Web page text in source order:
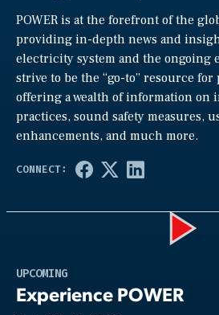
POWER is at the forefront of the
providing in-depth news and
electricity system and the ongoing
strive to be the “go-to” resource for
offering a wealth of information on
practices, sound safety measures,
enhancements, and much more.
UPCOMING
Experience POWER